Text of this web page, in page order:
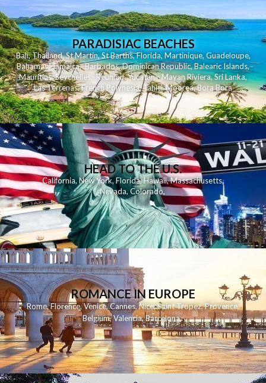
PARADISIAC BEACHES
Bali,Thailand,St Martin,St Barths,Florida,Martinique, Guadeloupe,
Bahamas,Jamaica,Barbados,Dominican Republic,Balearic Islands,
Mauritius,Seychelles,Reunion,Yucatan - Mayan Riviera,Sri Lanka,
Las Terrenas,French Polynesia,Tahiti,Moorea,Bora Bora
HEAD TO THE U.S.
California,New York,Florida, Hawaii,Massachusetts,
Nevada,Colorado,
ROMANCE IN EUROPE
Rome,Florence,Venice,Cannes,Nice,Saint Tropez,Provence,
Belgium,Valencia,Barcelona,